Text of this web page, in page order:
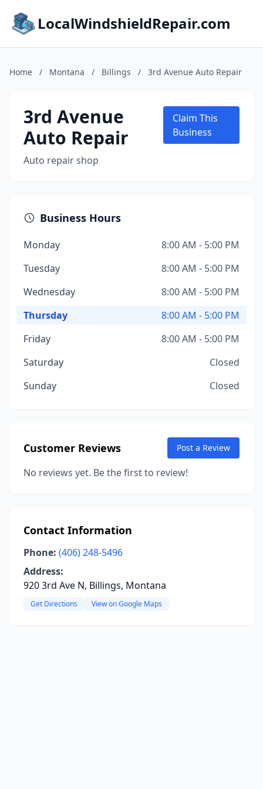
LocalWindshieldRepair.com
Home / Montana / Billings / 3rd Avenue Auto Repair
3rd Avenue
Auto Repair
Auto repair shop
Claim This
Business
Business Hours
Monday
8:00 AM - 5:00 PM
Tuesday
8:00 AM - 5:00 PM
Wednesday
8:00 AM - 5:00 PM
Thursday
8:00 AM - 5:00 PM
Friday
8:00 AM - 5:00 PM
Saturday
Closed
Sunday
Closed
Customer Reviews Post a Review
No reviews yet. Be the first to review!
Contact Information
Phone: (406) 248-5496
Address:
920 3rd Ave N, Billings, Montana
Get Directions View on Google Maps